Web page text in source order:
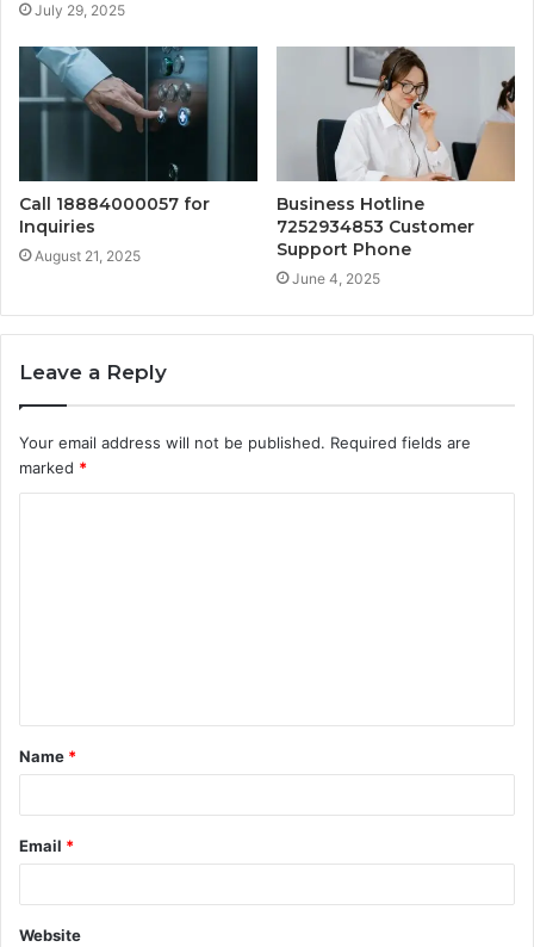
July 29, 2025
Call 18884000057 for
Inquiries
August 21, 2025
Business Hotline
7252934853 Customer
Support Phone
June 4, 2025
Leave a Reply
Your email address will not be published. Required fields are
marked *
t
*
Name *
Email *
Website